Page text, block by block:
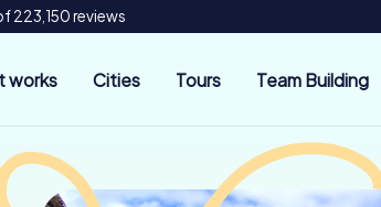
223,150 reviews
works Cities Tours Team Building